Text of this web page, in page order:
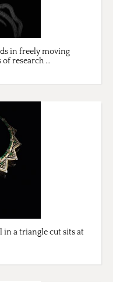
in freely moving
research ...
in a triangle cut sits at